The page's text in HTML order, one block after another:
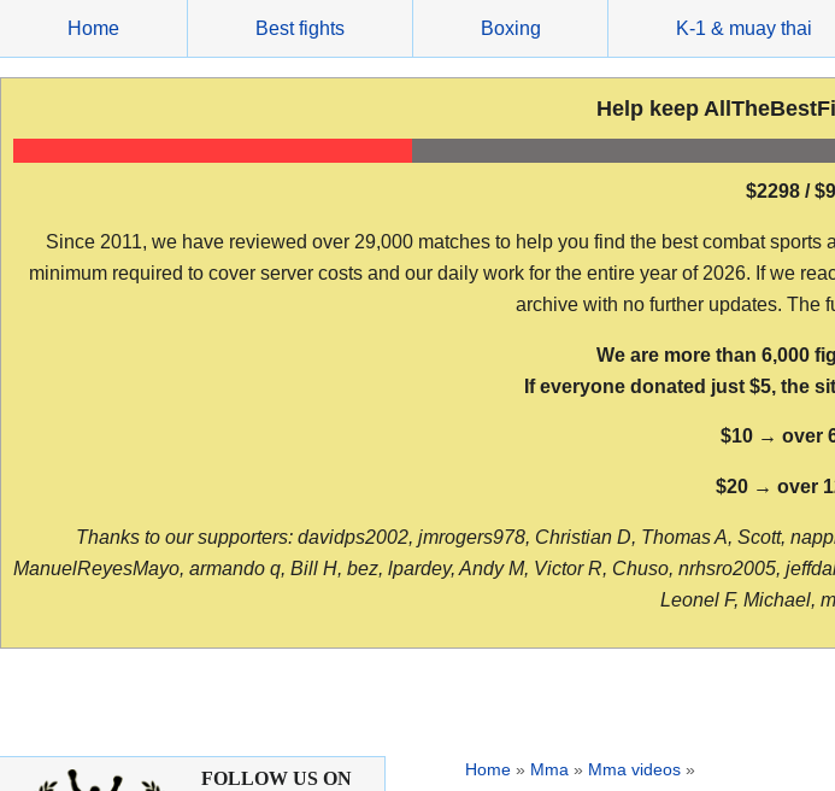
content
Home Best fights Boxing K-1 & muay thai
Help keep
$2298 /
Since 2011, we have reviewed over 29,000 matches to help you find the best combat
minimum required to cover server costs and our daily work for the entire year of 2026. If we
archive with no further updates. The
We are more than 6,000
If everyone donated just $5, the
$10 → over
$20 → over
Thanks to our supporters: davidps2002, jmrogers978, Christian D, Thomas A, Scott,
ManuelReyesMayo, armando q, Bill H, bez, lpardey, Andy M, Victor R, Chuso, nrhsro2005,
Leonel F, Michael,
Home » Mma » Mma videos »
FOLLOW US ON